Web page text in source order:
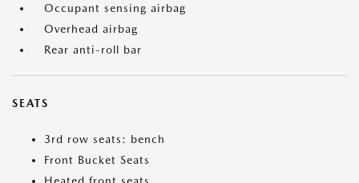
Occupant sensing airbag
Overhead airbag
Rear anti-roll bar
SEATS
3rd row seats: bench
Front Bucket Seats